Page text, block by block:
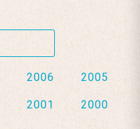
2006 2005
2001 2000